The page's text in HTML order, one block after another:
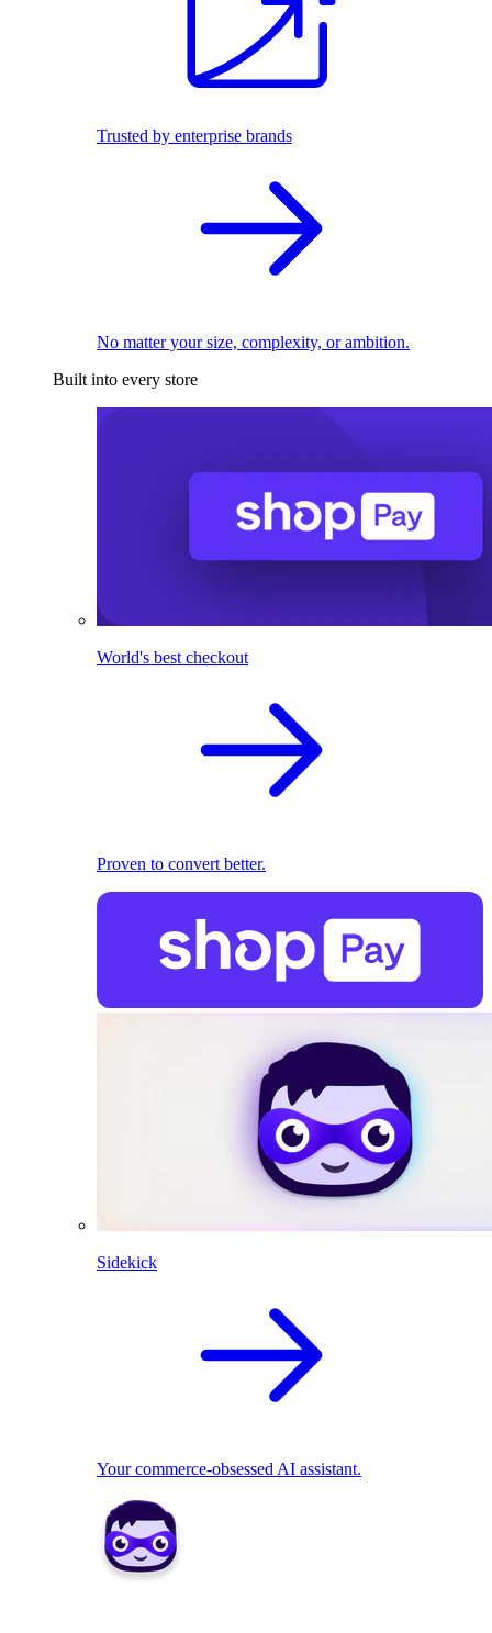
Trusted by enterprise brands
No matter your size, complexity, or ambition.
Built into every store
World's best checkout
Proven to convert better.
Sidekick
Your commerce-obsessed AI assistant.